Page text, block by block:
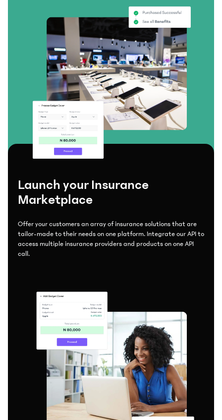
Launch your Insurance
Marketplace
Offer your customers an array of insurance solutions that are
tailor-made to their needs on one platform. Integrate our API to
access multiple insurance providers and products on one API
call.